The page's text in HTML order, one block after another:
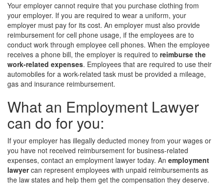
Your employer cannot require that you purchase clothing from
your employer. If you are required to wear a uniform, your
employer must pay for its cost. An employer must also provide
reimbursement for cell phone usage, if the employees are to
conduct work through employee cell phones. When the employee
receives a phone bill, the employer is required to reimburse the
work-related expenses. Employees that are required to use their
automobiles for a work-related task must be provided a mileage,
gas and insurance reimbursement.
What an Employment Lawyer
can do for you:
If your employer has illegally deducted money from your wages or
you have not received reimbursement for business-related
expenses, contact an employment lawyer today. An employment
lawyercan represent employees with unpaid reimbursements as
the law states and help them get the compensation they deserve.